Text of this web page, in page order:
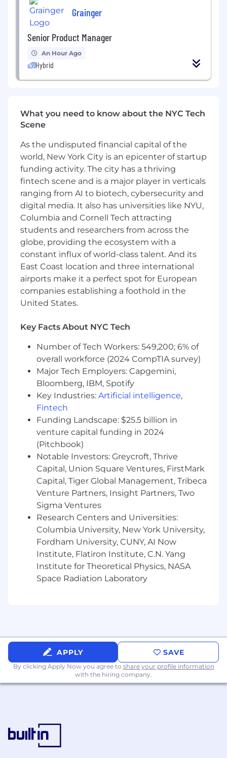
measurement innovations applying
relevant capabilities to client programs
Client Relationship Management
Own and grow relationships across 2–3
major Ovative accounts, building trust with
both day-to-day contacts and senior
developing a deep understanding of their
business, industry, KPIs, and organizational
Establish credibility as a strategic advisor,
leading conversations that go beyond
execution to connect media performance
with broader business objectives
Manage client communication cadences
and ensure timely, clear updates to internal
and external stakeholders
Identify and develop organic growth
opportunities within assigned accounts,
while maintaining a strong focus on client
retention and long-term relationship health
Team Leadership & Employee Development
Lead cross-functional teams of subject
measurable results across assigned
accounts
Manage and develop direct reports,
providing regular coaching, feedback, and
growth opportunities
Foster a culture of open communication,
360-degree feedback, and continuous AI
learning encouraging the team to
experiment with AI tools responsibly, share
learnings, and develop the critical thinking
skills needed to evaluate and direct AI
outputs. Structure team workflows to
ensure clarity of roles, efficient resource
allocation, and strong execution across
workstreams
Requirements:
7+ years of experience owning and driving
cross-functional business strategies, with
strong analytical rigor, structured problem-
solving, and clear communication skills
3+ years of experience managing direct
reports, with demonstrated ability to coach,
develop, and retain talent
investment decisions Experience leading
cross-functional teams in a fast-paced,
client-facing environment with high
accountability and multiple active
workstreams
complex client organizations
Experience in digital marketing, e-
Grainger
Senior Product Manager
An Hour Ago
Hybrid
What you need to know about the NYC Tech
Scene
As the undisputed financial capital of the
world, New York City is an epicenter of startup
funding activity. The city has a thriving
fintech scene and is a major player in verticals
ranging from AI to biotech, cybersecurity and
digital media. It also has universities like NYU,
Columbia and Cornell Tech attracting
students and researchers from across the
globe, providing the ecosystem with a
constant influx of world-class talent. And its
East Coast location and three international
airports make it a perfect spot for European
companies establishing a foothold in the
United States.
Key Facts About NYC Tech
Number of Tech Workers: 549,200; 6% of
overall workforce (2024 CompTIA survey)
Major Tech Employers: Capgemini,
Bloomberg, IBM, Spotify
Key Industries: Artificial intelligence,
Fintech
Funding Landscape: $25.5 billion in
venture capital funding in 2024
(Pitchbook)
Notable Investors: Greycroft, Thrive
Capital, Union Square Ventures, FirstMark
Capital, Tiger Global Management, Tribeca
Venture Partners, Insight Partners, Two
Sigma Ventures
Research Centers and Universities:
Columbia University, New York University,
Fordham University, CUNY, AI Now
Institute, Flatiron Institute, C.N. Yang
Institute for Theoretical Physics, NASA
Space Radiation Laboratory
APPLY SAVE
By clicking Apply Now you agree to share your profile information
with the hiring company.